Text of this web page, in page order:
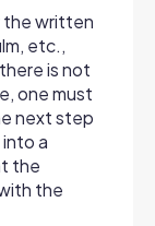
the written
etc.,
is not
one must
next step
a
the
the